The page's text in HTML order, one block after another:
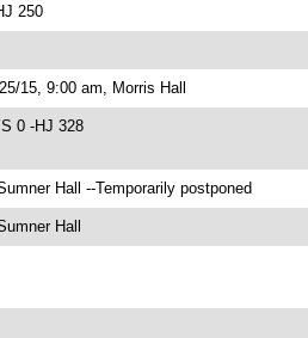
250
15, 9:00 am, Morris Hall
0 -HJ 328
Hall --Temporarily postponed
Hall